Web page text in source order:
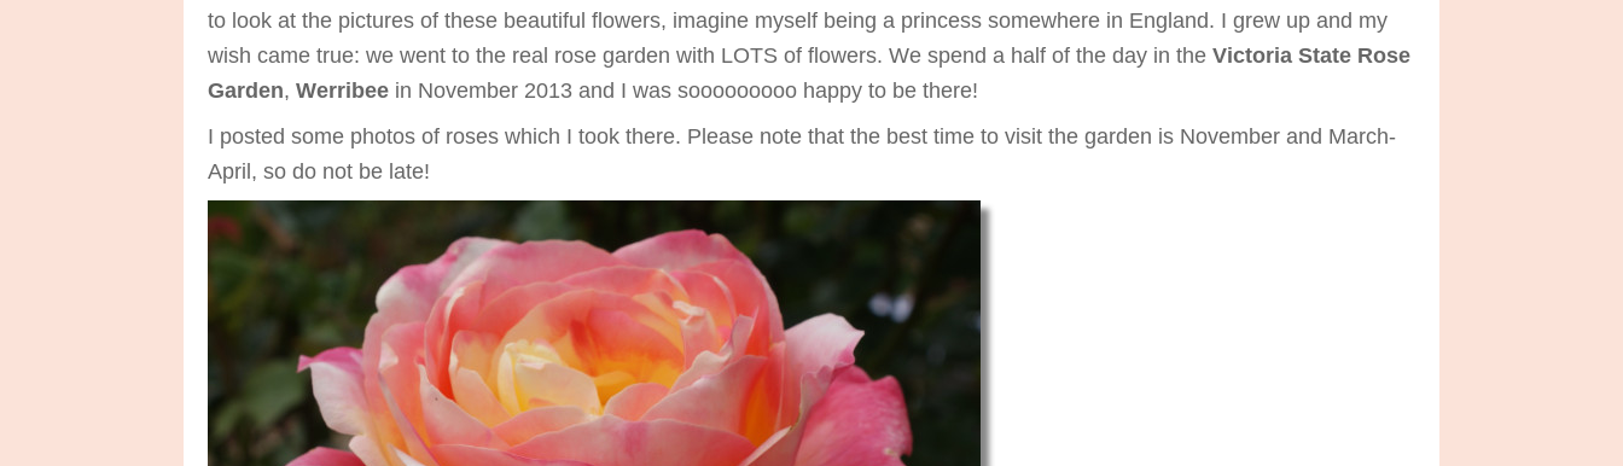
to look at the pictures of these beautiful flowers, imagine myself being a princess somewhere in England. I grew up and my
wish came true: we went to the real rose garden with LOTS of flowers. We spend a half of the day in the Victoria State Rose
Garden, Werribee in November 2013 and I was sooooooooo happy to be there!
I posted some photos of roses which I took there. Please note that the best time to visit the garden is November and March-
April, so do not be late!